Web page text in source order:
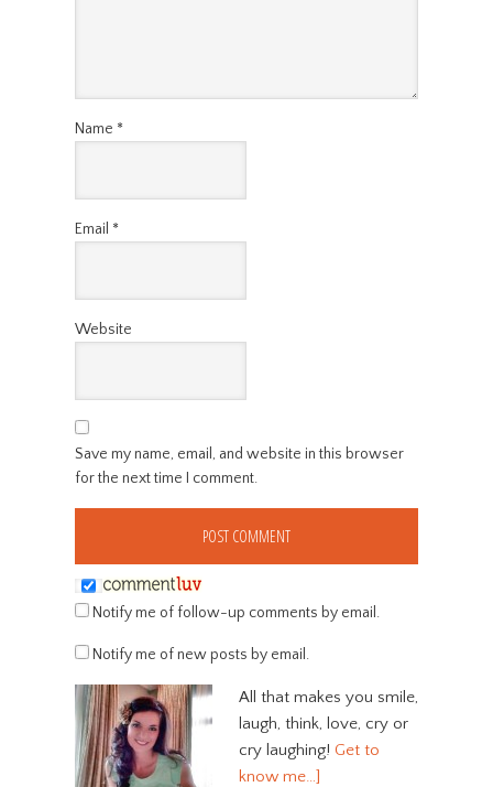
Name *
Email *
Website
Save my name, email, and website in this browser
for the next time I comment.
Notify me of follow-up comments by email.
Notify me of new posts by email.
All that makes you smile,
laugh, think, love, cry or
cry laughing! Get to
know me…]